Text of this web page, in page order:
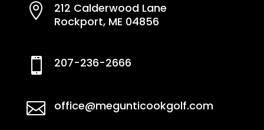

212 Calderwood Lane
Rockport, ME 04856
 207-236-2666
 office@megunticookgolf.com